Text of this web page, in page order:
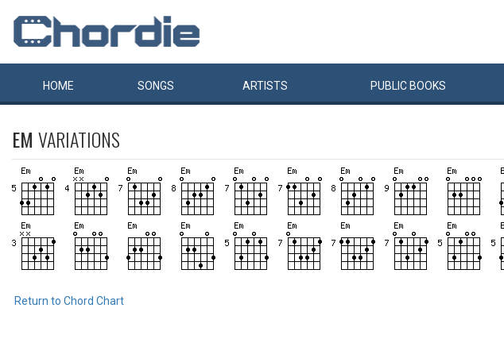
HOME SONGS ARTISTS PUBLIC BOOKS
EM VARIATIONS
Return to Chord Chart